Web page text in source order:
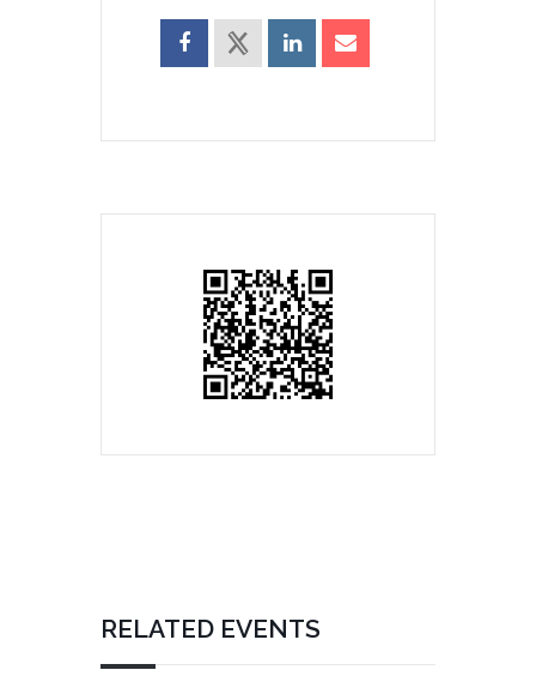
RELATED EVENTS